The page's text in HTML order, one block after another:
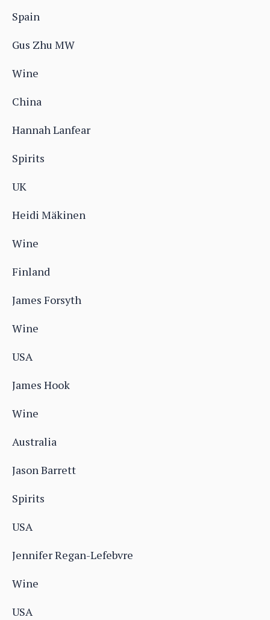
Spain
Gus Zhu MW
Wine
China
Hannah Lanfear
Spirits
UK
Heidi Mäkinen
Wine
Finland
James Forsyth
Wine
USA
James Hook
Wine
Australia
Jason Barrett
Spirits
USA
Jennifer Regan-Lefebvre
Wine
USA